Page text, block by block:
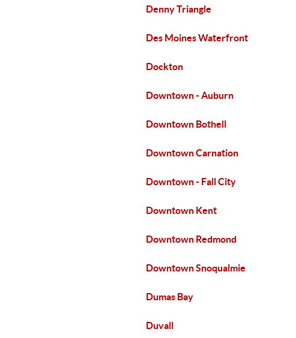
Denny Triangle
Des Moines Waterfront
Dockton
Downtown - Auburn
Downtown Bothell
Downtown Carnation
Downtown - Fall City
Downtown Kent
Downtown Redmond
Downtown Snoqualmie
Dumas Bay
Duvall